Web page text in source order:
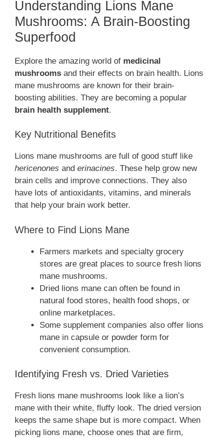
Understanding Lions Mane
Mushrooms: A Brain-Boosting
Superfood
Explore the amazing world of medicinal
mushrooms and their effects on brain health. Lions
mane mushrooms are known for their brain-
boosting abilities. They are becoming a popular
brain health supplement.
Key Nutritional Benefits
Lions mane mushrooms are full of good stuff like
hericenones and erinacines. These help grow new
brain cells and improve connections. They also
have lots of antioxidants, vitamins, and minerals
that help your brain work better.
Where to Find Lions Mane
Farmers markets and specialty grocery
stores are great places to source fresh lions
mane mushrooms.
Dried lions mane can often be found in
natural food stores, health food shops, or
online marketplaces.
Some supplement companies also offer lions
mane in capsule or powder form for
convenient consumption.
Identifying Fresh vs. Dried Varieties
Fresh lions mane mushrooms look like a lion’s
mane with their white, fluffy look. The dried version
keeps the same shape but is more compact. When
picking lions mane, choose ones that are firm,